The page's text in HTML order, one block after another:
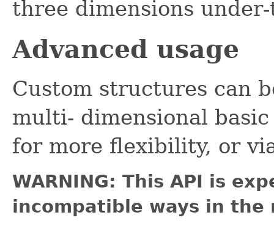
three dimensions
Advanced usage
Custom structures can
multi- dimensional
for more flexibility, or
WARNING: This API is
incompatible ways in the